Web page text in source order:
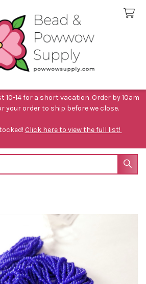
10-14 for a short vacation. Order by 10am
your order to ship before we close.
Click here to view the full list!